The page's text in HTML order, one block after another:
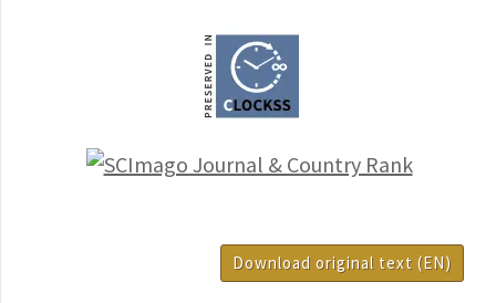
Download original text (EN)